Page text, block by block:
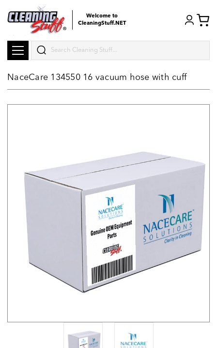
Welcome to
CleaningStuff.NET
Search
NaceCare 134550 16 vacuum hose with cuff